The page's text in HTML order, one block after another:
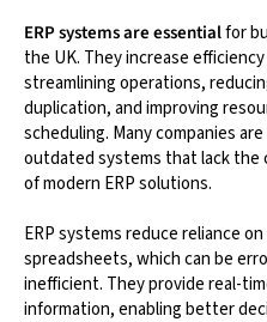
ERP systems are essentialfor
the UK. They increase
streamlining operations,
duplication, and improving
scheduling. Many companies
outdated systems that lack the
of modern ERP solutions.
ERP systems reduce reliance on
spreadsheets, which can be
inefficient. They provide real-
information, enabling better